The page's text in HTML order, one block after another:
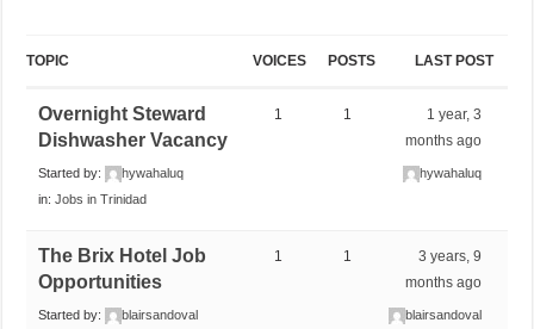
TOPIC VOICES POSTS LAST POST
Overnight Steward
Dishwasher Vacancy
Started by:
hywahaluq
in:Jobs in Trinidad
1 1
1 year, 3
months ago
hywahaluq
The Brix Hotel Job
Opportunities
Started by:
blairsandoval
1 1
3 years, 9
months ago
blairsandoval